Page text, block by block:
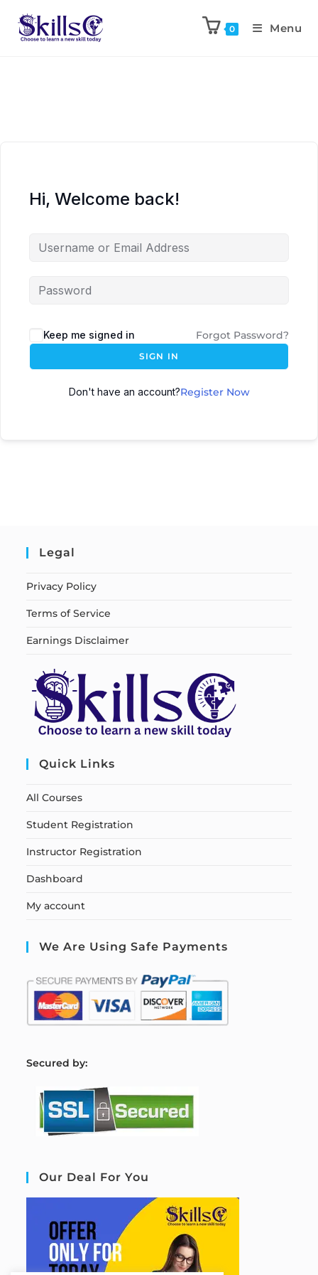
0 Menu
Hi, Welcome back!
Keep me signed in Forgot Password?
SIGN IN
Don't have an account?Register Now
Legal
Privacy Policy
Terms of Service
Earnings Disclaimer
Quick Links
All Courses
Student Registration
Instructor Registration
Dashboard
My account
We Are Using Safe Payments
Secured by:
Our Deal For You